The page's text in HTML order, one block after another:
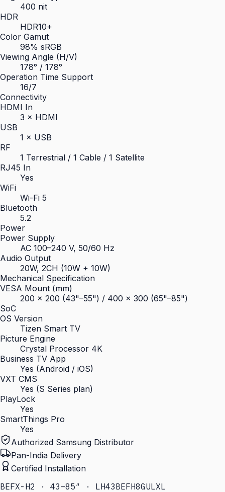
400 nit
HDR
HDR10+
Color Gamut
98% sRGB
Viewing Angle (H/V)
178° / 178°
Operation Time Support
16/7
Connectivity
HDMI In
3 × HDMI
USB
1 × USB
RF
1 Terrestrial / 1 Cable / 1 Satellite
RJ45 In
Yes
WiFi
Wi-Fi 5
Bluetooth
5.2
Power
Power Supply
AC 100–240 V, 50/60 Hz
Audio Output
20W, 2CH (10W + 10W)
Mechanical Specification
VESA Mount (mm)
200 × 200 (43"–55") / 400 × 300 (65"–85")
SoC
OS Version
Tizen Smart TV
Picture Engine
Crystal Processor 4K
Business TV App
Yes (Android / iOS)
VXT CMS
Yes (S Series plan)
PlayLock
Yes
SmartThings Pro
Yes
Authorized Samsung Distributor
Pan-India Delivery
Certified Installation
BEFX-H2 · 43–85″ · LH43BEFH8GULXL